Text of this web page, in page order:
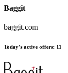
Baggit
baggit.com
Today’s active offers: 11